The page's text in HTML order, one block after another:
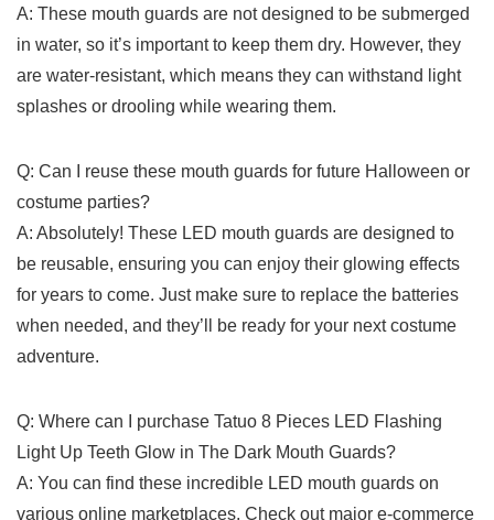
A: These mouth ⁣guards are‌ not designed to be‍ submerged
in water, so​ it’s important⁣ to⁢ keep them ⁢dry. However, they⁢
are water-resistant, which means they can withstand⁤ light
splashes or drooling while ⁢wearing them.
Q: ‍Can⁤ I‌ reuse these​ mouth guards for future Halloween ⁤or
costume ⁤parties?
A: Absolutely! These LED mouth guards⁢ are designed to
be⁣ reusable, ensuring you can enjoy their ⁤glowing effects
for years to come.‌ Just make sure ⁢to‌ replace the ⁣batteries
when​ needed, and ⁣they’ll be ‍ready for ‌your next costume𝅺
adventure.
Q: ⁣Where can⁢ I purchase Tatuo 8⁣ Pieces 𝅺LED Flashing ​
Light Up Teeth Glow in The Dark​ Mouth Guards?
A:⁢ You⁢ can find⁤ these ⁤incredible LED mouth​ guards ⁢on𝅺
various online marketplaces. 𝅺Check⁣ out‌ major ⁢e-commerce